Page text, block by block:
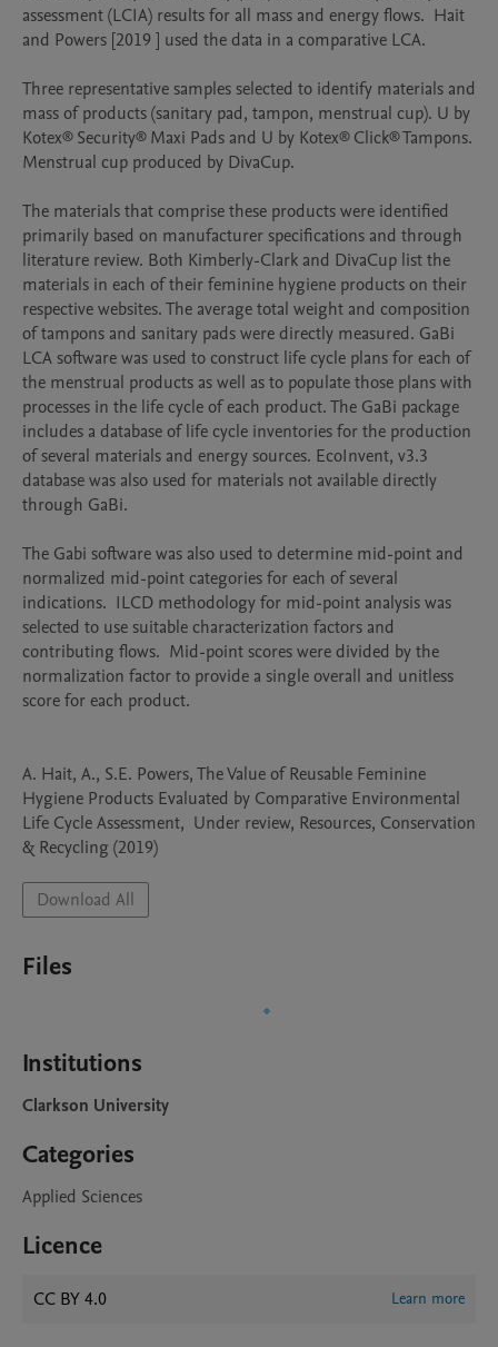
assessment (LCIA) results for all mass and energy flows.  Hait
and Powers [2019 ] used the data in a comparative LCA.
Three representative samples selected to identify materials and
mass of products (sanitary pad, tampon, menstrual cup). U by
Kotex® Security® Maxi Pads and U by Kotex® Click® Tampons.
Menstrual cup produced by DivaCup.
The materials that comprise these products were identified
primarily based on manufacturer specifications and through
literature review. Both Kimberly-Clark and DivaCup list the
materials in each of their feminine hygiene products on their
respective websites. The average total weight and composition
of tampons and sanitary pads were directly measured. GaBi
LCA software was used to construct life cycle plans for each of
the menstrual products as well as to populate those plans with
processes in the life cycle of each product. The GaBi package
includes a database of life cycle inventories for the production
of several materials and energy sources. EcoInvent, v3.3
database was also used for materials not available directly
through GaBi.
The Gabi software was also used to determine mid-point and
normalized mid-point categories for each of several
indications.  ILCD methodology for mid-point analysis was
selected to use suitable characterization factors and
contributing flows.  Mid-point scores were divided by the
normalization factor to provide a single overall and unitless
score for each product.
A. Hait, A., S.E. Powers, The Value of Reusable Feminine
Hygiene Products Evaluated by Comparative Environmental
Life Cycle Assessment,  Under review, Resources, Conservation
& Recycling (2019)
Download All
Files
Institutions
Clarkson University
Categories
Applied Sciences
Licence
CC BY 4.0 Learn more